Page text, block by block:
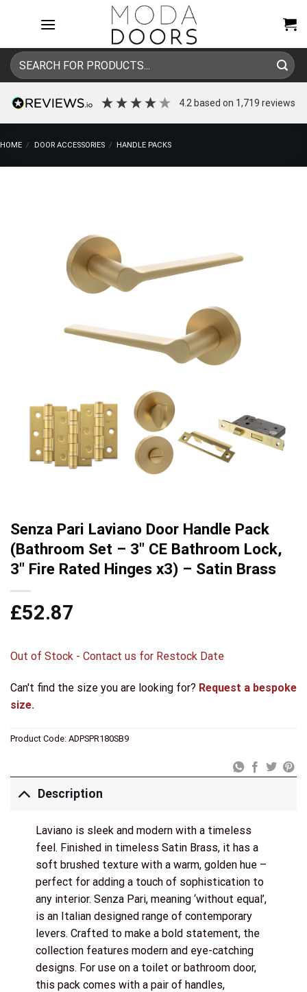
Search
for:
4.2 based on 1,719 reviews
HOME / DOOR ACCESSORIES / HANDLE PACKS
Senza Pari Laviano Door Handle Pack
(Bathroom Set – 3″ CE Bathroom Lock,
3″ Fire Rated Hinges x3) – Satin Brass
£52.87
Out of Stock - Contact us for Restock Date
Can't find the size you are looking for? Request a bespoke
size.
Product Code: ADPSPR180SB9
Description
Laviano is sleek and modern with a timeless
feel. Finished in timeless Satin Brass, it has a
soft brushed texture with a warm, golden hue –
perfect for adding a touch of sophistication to
any interior. Senza Pari, meaning ‘without equal’,
is an Italian designed range of contemporary
levers. Crafted to make a bold statement, the
collection features modern and eye-catching
designs. For use on a toilet or bathroom door,
this pack comes with a pair of handles,